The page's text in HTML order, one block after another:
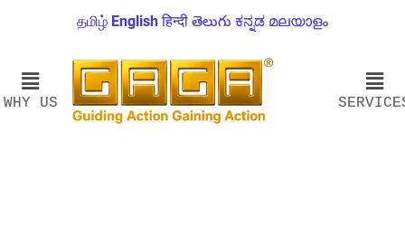
தமிழ் English हिन्दी తెలుగు ಕನ್ನಡ മലയാളം
WHY US